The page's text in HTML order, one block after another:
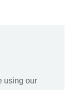
using our